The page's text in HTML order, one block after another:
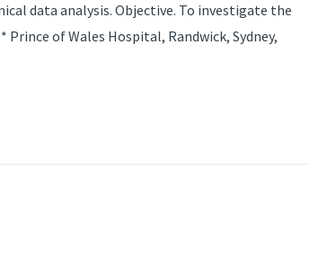
data analysis. Objective. To investigate the
of Wales Hospital, Randwick, Sydney,